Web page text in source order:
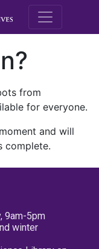
M.E.
from
for everyone.
and will
complete.
9am-5pm
winter